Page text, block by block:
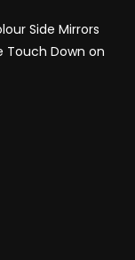
Side Mirrors
Touch Down on